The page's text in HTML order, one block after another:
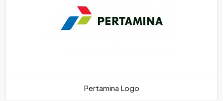
Pertamina Logo